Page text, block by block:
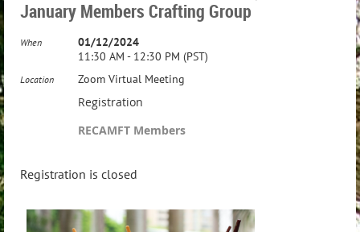
January Members Crafting Group
When
01/12/2024
11:30 AM - 12:30 PM (PST)
Location Zoom Virtual Meeting
Registration
RECAMFT Members
Registration is closed